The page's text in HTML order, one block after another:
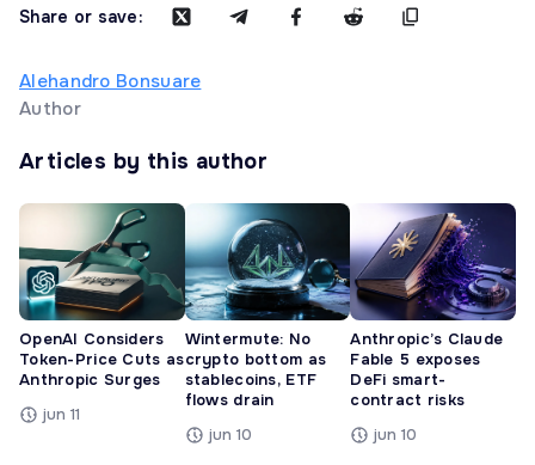
Share or save:
Alehandro Bonsuare
Author
Articles by this author
OpenAI Considers
Token-Price Cuts as
Anthropic Surges
jun 11
Wintermute: No
crypto bottom as
stablecoins, ETF
flows drain
jun 10
Anthropic’s Claude
Fable 5 exposes
DeFi smart-
contract risks
jun 10